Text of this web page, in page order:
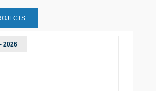
2026